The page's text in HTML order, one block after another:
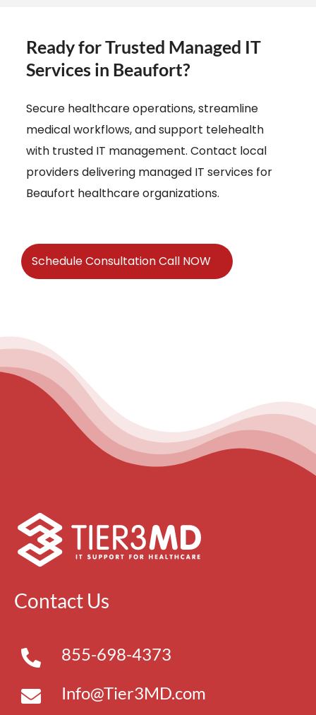
Ready for Trusted Managed IT
Services in Beaufort?
Secure healthcare operations, streamline
medical workflows, and support telehealth
with trusted IT management. Contact local
providers delivering managed IT services for
Beaufort healthcare organizations.
Schedule Consultation Call NOW
Contact Us
855-698-4373
Info@Tier3MD.com